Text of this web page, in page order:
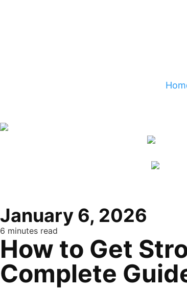
January 6, 2026
6 minutes read
How to Get
Complete